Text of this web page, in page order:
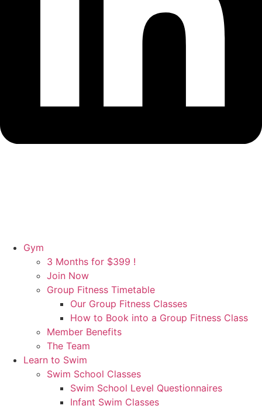
Gym
3 Months for $399 !
Join Now
Group Fitness Timetable
Our Group Fitness Classes
How to Book into a Group Fitness Class
Member Benefits
The Team
Learn to Swim
Swim School Classes
Swim School Level Questionnaires
Infant Swim Classes